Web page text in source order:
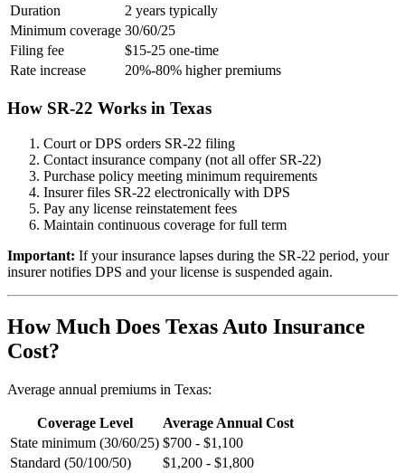
Duration
2 years typically
Minimum coverage 30/60/25
Filing fee
$15-25 one-time
Rate increase
20%-80% higher premiums
How SR-22 Works in Texas
Court or DPS orders SR-22 filing
Contact insurance company (not all offer SR-22)
Purchase policy meeting minimum requirements
Insurer files SR-22 electronically with DPS
Pay any license reinstatement fees
Maintain continuous coverage for full term
Important: If your insurance lapses during the SR-22 period, your
insurer notifies DPS and your license is suspended again.
How Much Does Texas Auto Insurance
Cost?
Average annual premiums in Texas:
Coverage Level
Average Annual Cost
State minimum (30/60/25) $700 - $1,100
Standard (50/100/50)
$1,200 - $1,800